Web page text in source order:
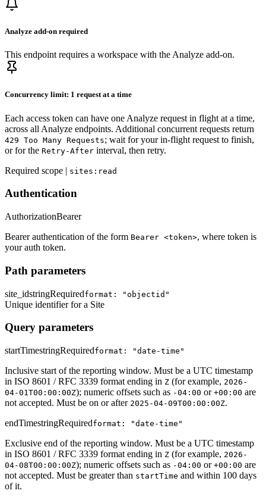
Analyze add-on required
This endpoint requires a workspace with the Analyze add-on.
Concurrency limit: 1 request at a time
Each access token can have one Analyze request in flight at a time,
across all Analyze endpoints. Additional concurrent requests return
429 Too Many Requests; wait for your in-flight request to finish,
or for the Retry-After interval, then retry.
Required scope | sites:read
Authentication
AuthorizationBearer
Bearer authentication of the form Bearer <token>, where token is
your auth token.
Path parameters
site_idstringRequiredformat: "objectid"
Unique identifier for a Site
Query parameters
startTimestringRequiredformat: "date-time"
Inclusive start of the reporting window. Must be a UTC timestamp
in ISO 8601 / RFC 3339 format ending in Z (for example, 2026-
04-01T00:00:00Z); numeric offsets such as -04:00 or +00:00 are
not accepted. Must be on or after 2025-04-09T00:00:00Z.
endTimestringRequiredformat: "date-time"
Exclusive end of the reporting window. Must be a UTC timestamp
in ISO 8601 / RFC 3339 format ending in Z (for example, 2026-
04-08T00:00:00Z); numeric offsets such as -04:00 or +00:00 are
not accepted. Must be greater than startTime and within 100 days
of it.